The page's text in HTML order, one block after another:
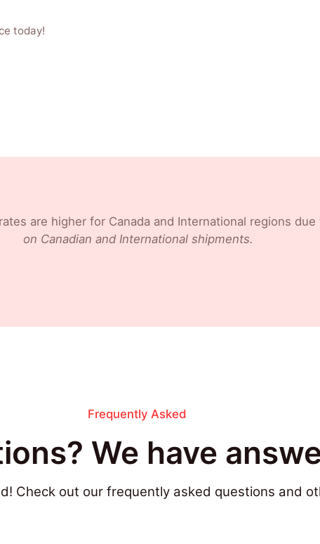
today!
are higher for Canada and International regions
on Canadian and International shipments.
Frequently Asked
We have
Check out our frequently asked questions and